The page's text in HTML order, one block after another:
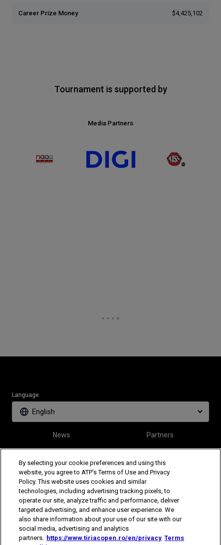
Career Prize Money $4,425,102
Tournament is supported by
Media Partners
Language
English
News Partners
Follow Tiriac Open
By selecting your cookie preferences and using this
website, you agree to ATP’s Terms of Use and Privacy
Policy. This website uses cookies and similar
technologies, including advertising tracking pixels, to
operate our site, analyze traffic and performance, deliver
targeted advertising, and enhance user experience. We
also share information about your use of our site with our
social media, advertising and analytics
partners. https://www.tiriacopen.ro/en/privacy Terms